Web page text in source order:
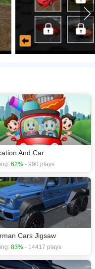
And Car
62% - 990 plays
Cars Jigsaw
83% - 14417 plays